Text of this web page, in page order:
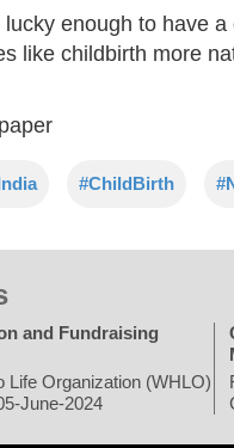
enough to have
like childbirth more
#ChildBirth
and Fundraising
Life Organization (WHLO)
June-2024